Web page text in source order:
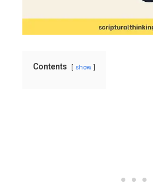
Contents show